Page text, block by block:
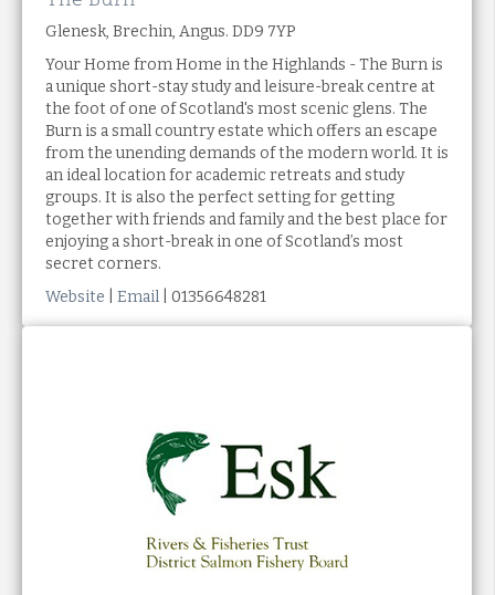
Glenesk, Brechin, Angus. DD9 7YP
Your Home from Home in the Highlands - The Burn is
a unique short-stay study and leisure-break centre at
the foot of one of Scotland's most scenic glens. The
Burn is a small country estate which offers an escape
from the unending demands of the modern world. It is
an ideal location for academic retreats and study
groups. It is also the perfect setting for getting
together with friends and family and the best place for
enjoying a short-break in one of Scotland’s most
secret corners.
Website
Email | 01356648281